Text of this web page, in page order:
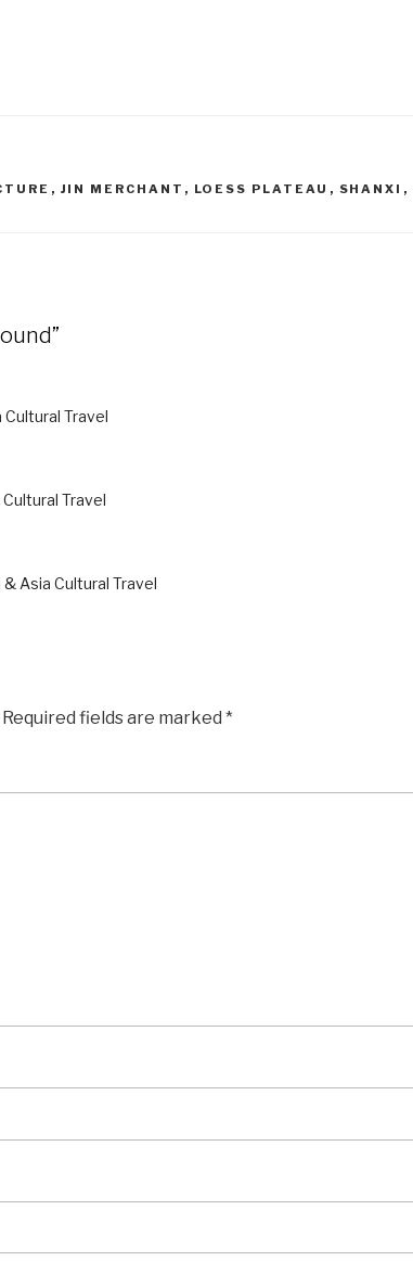
, JIN MERCHANT , LOESS PLATEAU , SHANXI ,
Cultural Travel
Travel
Asia Cultural Travel
Required fields are marked *